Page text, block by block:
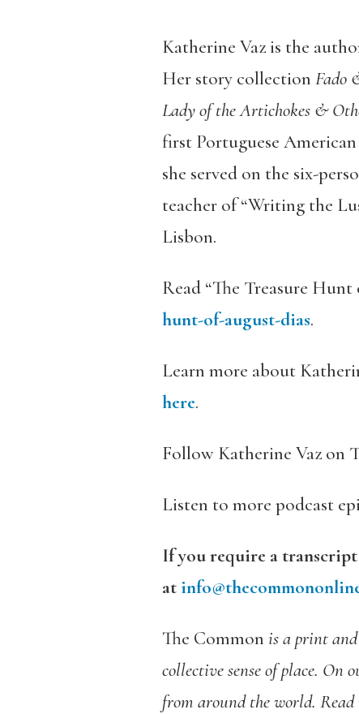
Katherine Vaz is the
Her story collection Fado
Lady of the Artichokes &
first Portuguese
she served on the six-
teacher of “Writing the
Lisbon.
Read “The Treasure
hunt-of-august-dias.
Learn more about
here.
Follow Katherine Vaz on
Listen to more podcast
If you require a transcript
at
The Common is a print and
collective sense of place. On
from around the world.